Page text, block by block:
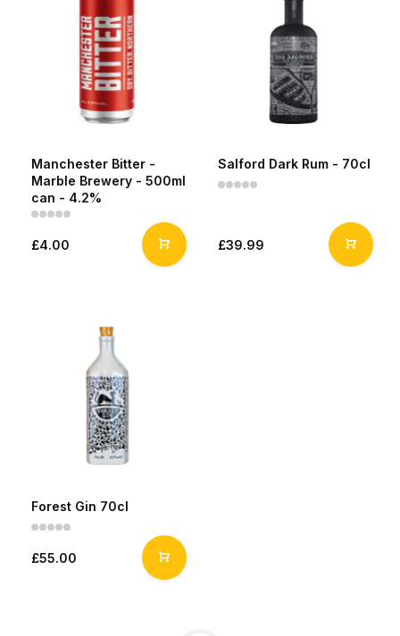
Manchester Bitter -
Marble Brewery - 500ml
can - 4.2%
£4.00
Salford Dark Rum - 70cl
£39.99
Forest Gin 70cl
£55.00